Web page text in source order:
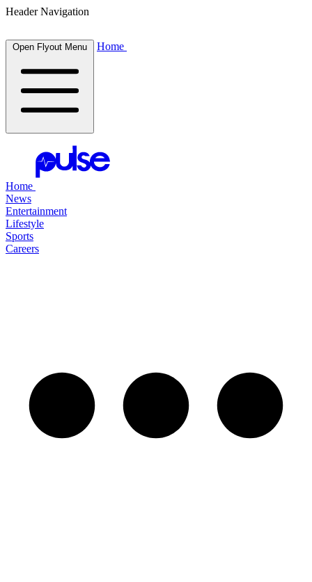
Header Navigation
Open Flyout Menu Home
Home
News
Entertainment
Lifestyle
Sports
Careers